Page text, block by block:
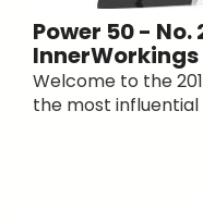
Power 50 - No.
InnerWorkings
Welcome to the
the most influential